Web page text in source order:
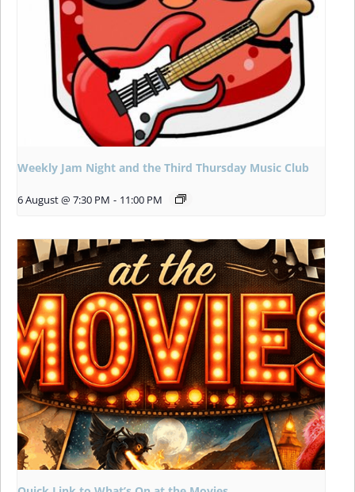
Weekly Jam Night and the Third Thursday Music Club
6 August @ 7:30 PM - 11:00 PM